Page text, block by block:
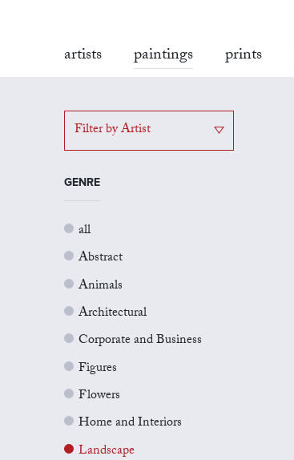
artists paintings prints
Filter by Artist
GENRE
all
Abstract
Animals
Architectural
Corporate and Business
Figures
Flowers
Home and Interiors
Landscape